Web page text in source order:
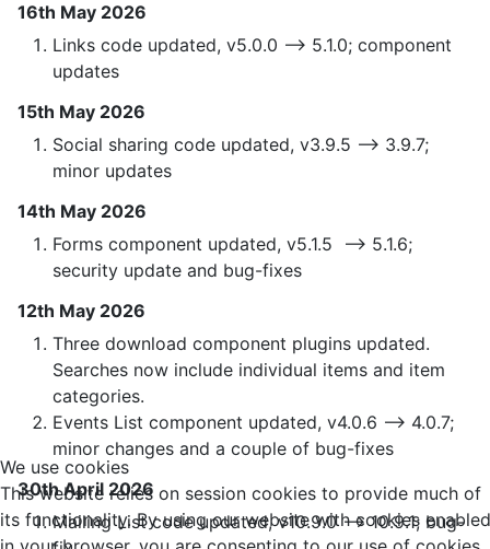
16th May 2026
Links code updated, v5.0.0 —> 5.1.0; component
updates
15th May 2026
Social sharing code updated, v3.9.5 —> 3.9.7;
minor updates
14th May 2026
Forms component updated, v5.1.5 —> 5.1.6;
security update and bug-fixes
12th May 2026
Three download component plugins updated.
Searches now include individual items and item
categories.
Events List component updated, v4.0.6 —> 4.0.7;
minor changes and a couple of bug-fixes
30th April 2026
Mailing List code updated, v10.9.0 —> 10.9.1; bug-
We use cookies
This website relies on session cookies to provide much of
its functionality. By using our website with cookies enabled